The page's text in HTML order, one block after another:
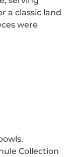
a classic land
were
Collection